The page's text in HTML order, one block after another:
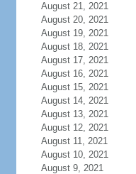
August 21, 2021
August 20, 2021
August 19, 2021
August 18, 2021
August 17, 2021
August 16, 2021
August 15, 2021
August 14, 2021
August 13, 2021
August 12, 2021
August 11, 2021
August 10, 2021
August 9, 2021